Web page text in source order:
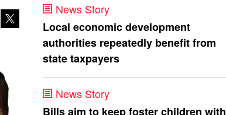
News Story
Local economic development
authorities repeatedly benefit from
state taxpayers
News Story
Bills aim to keep foster children with